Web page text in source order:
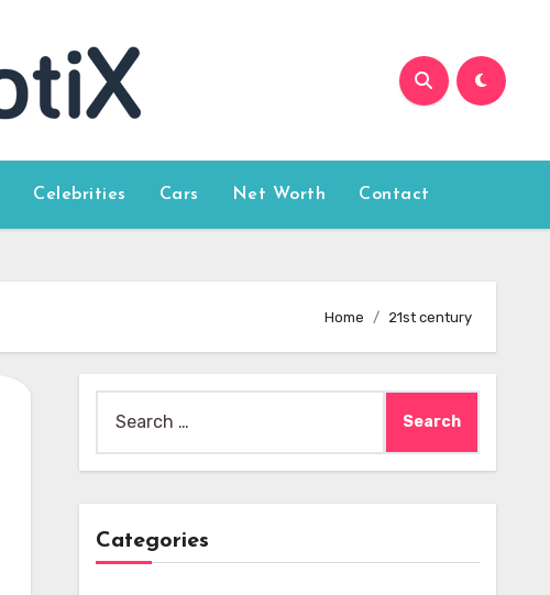
Celebrities Cars Net Worth Contact
Home 21st century
for:
Categories